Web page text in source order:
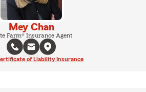
Mey Chan
Farm® Insurance Agent
of Liability Insurance